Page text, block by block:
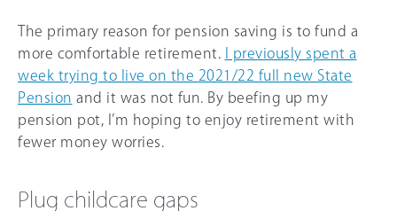
The primary reason for pension saving is to fund a
more comfortable retirement.
I previously spent a
week trying to live on the 2021/22 full new State
Pension and it was not fun. By beefing up my
pension pot, I’m hoping to enjoy retirement with
fewer money worries.
Plug childcare gaps